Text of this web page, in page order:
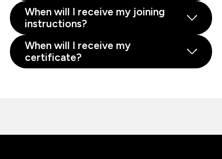
When will I receive my joining
instructions?
When will I receive my
certificate?